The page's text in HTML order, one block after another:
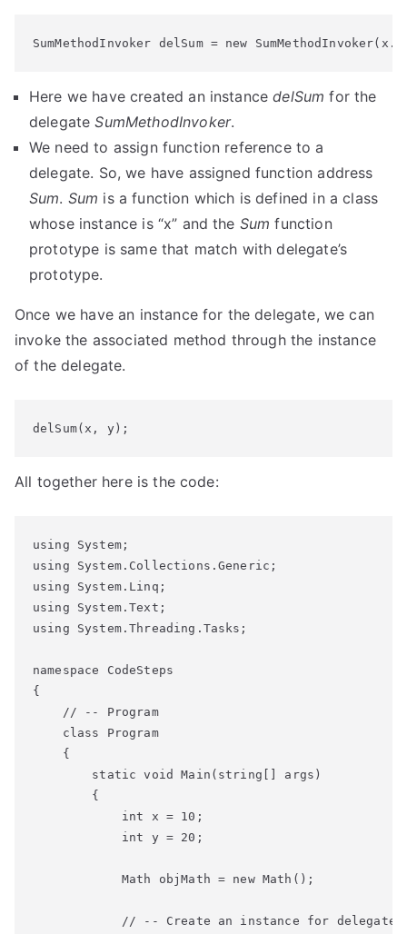
SumMethodInvoker delSum = new SumMethodInvoker(x.
Here we have created an instancedelSum for the
delegateSumMethodInvoker.
We need to assign function reference to a
delegate. So, we have assigned function address
Sum. Sum is a function which is defined in a class
whose instance is “x” and the Sum function
prototype is same that match with delegate’s
prototype.
Once we have an instance for the delegate, we can
invoke the associated method through the instance
of the delegate.
delSum(x, y);
All together here is the code:
using System;
using System.Collections.Generic;
using System.Linq;
using System.Text;
using System.Threading.Tasks;
namespace CodeSteps
{
    // -- Program
    class Program
    {
        static void Main(string[] args)
        {
            int x = 10;
            int y = 20;
            Math objMath = new Math();
            // -- Create an instance for delegate